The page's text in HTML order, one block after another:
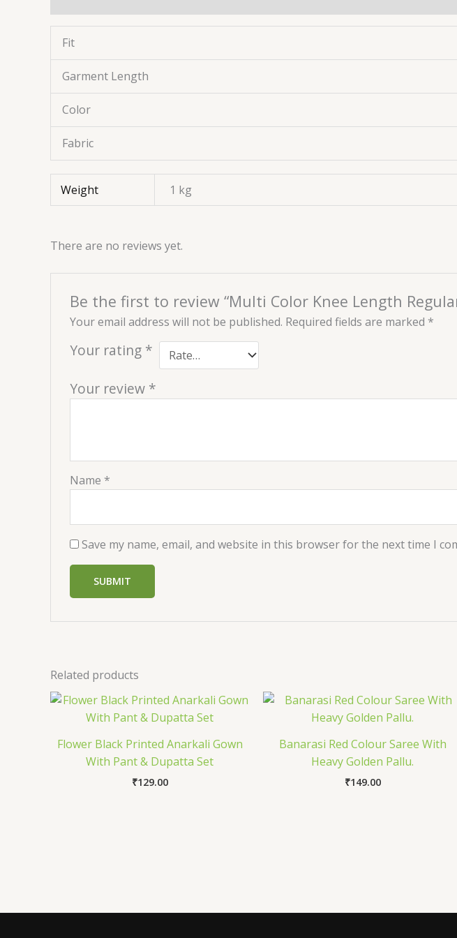
Fit
Garment Length
Color
Fabric
Weight 1 kg
There are no reviews yet.
Be the first to review “Multi Color Knee Length
Your email address will not be published. Required fields are marked *
Your rating *
Your review *
Name *
Save my name, email, and website in this browser for the next time I
Related products
Flower Black Printed Anarkali Gown
With Pant & Dupatta Set
₹129.00
Banarasi Red Colour Saree With
Heavy Golden Pallu.
₹149.00